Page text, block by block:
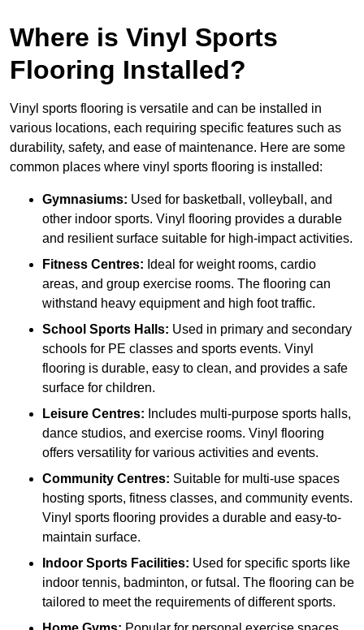
Where is Vinyl Sports
Flooring Installed?
Vinyl sports flooring is versatile and can be installed in
various locations, each requiring specific features such as
durability, safety, and ease of maintenance. Here are some
common places where vinyl sports flooring is installed:
Gymnasiums: Used for basketball, volleyball, and
other indoor sports. Vinyl flooring provides a durable
and resilient surface suitable for high-impact activities.
Fitness Centres: Ideal for weight rooms, cardio
areas, and group exercise rooms. The flooring can
withstand heavy equipment and high foot traffic.
School Sports Halls: Used in primary and secondary
schools for PE classes and sports events. Vinyl
flooring is durable, easy to clean, and provides a safe
surface for children.
Leisure Centres: Includes multi-purpose sports halls,
dance studios, and exercise rooms. Vinyl flooring
offers versatility for various activities and events.
Community Centres: Suitable for multi-use spaces
hosting sports, fitness classes, and community events.
Vinyl sports flooring provides a durable and easy-to-
maintain surface.
Indoor Sports Facilities: Used for specific sports like
indoor tennis, badminton, or futsal. The flooring can be
tailored to meet the requirements of different sports.